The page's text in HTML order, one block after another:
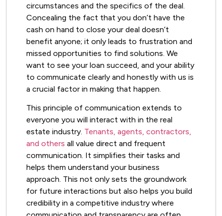
circumstances and the specifics of the deal.
Concealing the fact that you don’t have the
cash on hand to close your deal doesn’t
benefit anyone; it only leads to frustration and
missed opportunities to find solutions. We
want to see your loan succeed, and your ability
to communicate clearly and honestly with us is
a crucial factor in making that happen.
This principle of communication extends to
everyone you will interact with in the real
estate industry. Tenants, agents, contractors,
and others all value direct and frequent
communication. It simplifies their tasks and
helps them understand your business
approach. This not only sets the groundwork
for future interactions but also helps you build
credibility in a competitive industry where